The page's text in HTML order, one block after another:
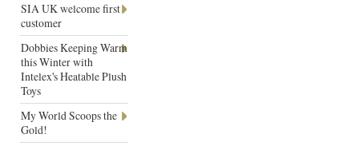
SIA UK welcome first
customer
Dobbies Keeping Warm
this Winter with
Intelex's Heatable Plush
Toys
My World Scoops the
Gold!